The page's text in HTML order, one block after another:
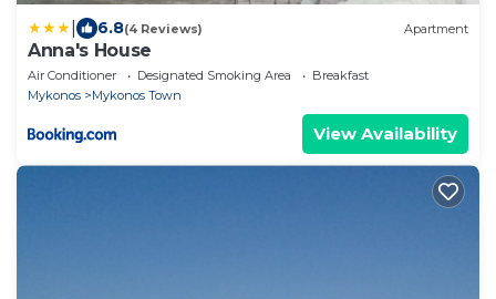
6.8(4 Reviews) Apartment
Anna's House
Air Conditioner Designated Smoking Area
Breakfast
Mykonos
Mykonos Town
View Availability